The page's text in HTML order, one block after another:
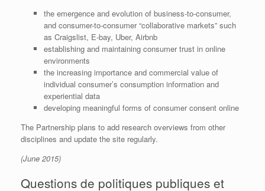
the emergence and evolution of business-to-consumer,
and consumer-to-consumer “collaborative markets” such
as Craigslist, E-bay, Uber, Airbnb
establishing and maintaining consumer trust in online
environments
the increasing importance and commercial value of
individual consumer’s consumption information and
experiential data
developing meaningful forms of consumer consent online
The Partnership plans to add research overviews from other
disciplines and update the site regularly.
(June 2015)
Questions de politiques publiques et